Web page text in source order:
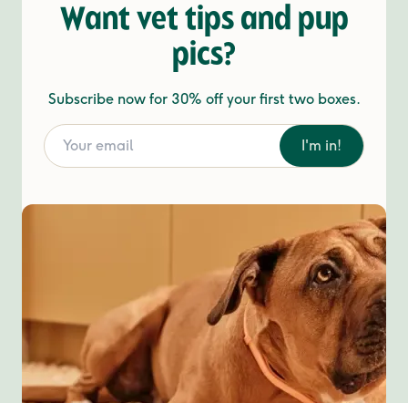
Want vet tips and pup
pics?
Subscribe now for 30% off your first two boxes.
I'm in!